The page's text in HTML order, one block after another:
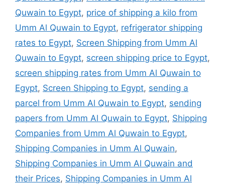
Quwain to Egypt, price of shipping a kilo from
Umm Al Quwain to Egypt, refrigerator shipping
rates to Egypt, Screen Shipping from Umm Al
Quwain to Egypt, screen shipping price to Egypt,
screen shipping rates from Umm Al Quwain to
Egypt, Screen Shipping to Egypt, sending a
parcel from Umm Al Quwain to Egypt, sending
papers from Umm Al Quwain to Egypt, Shipping
Companies from Umm Al Quwain to Egypt,
Shipping Companies in Umm Al Quwain,
Shipping Companies in Umm Al Quwain and
their Prices, Shipping Companies in Umm Al